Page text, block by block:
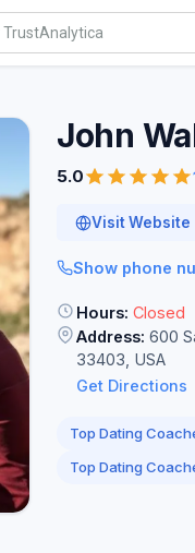
John
5.0
Visit Website
Show phone
Hours: Closed
Address: 600
33403, USA
Get Directions
Top Dating
Top Dating